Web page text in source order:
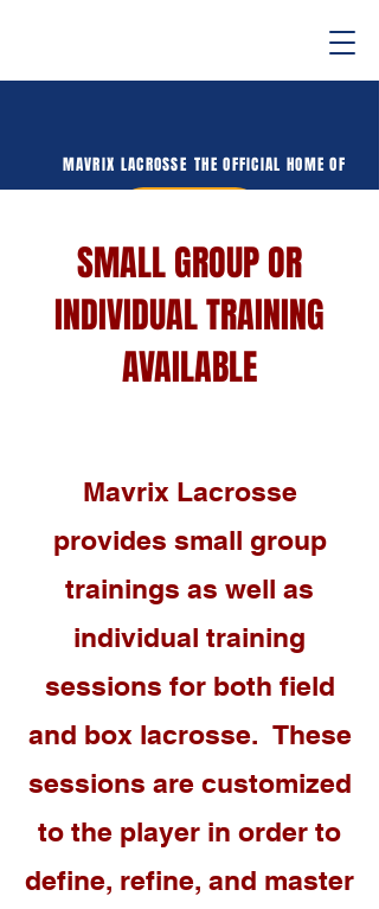
MAVRIX LACROSSE THE OFFICIAL HOME OF
SMALL GROUP OR
INDIVIDUAL TRAINING
AVAILABLE
Mavrix Lacrosse
provides small group
trainings as well as
individual training
sessions for both field
and box lacrosse. These
sessions are customized
to the player in order to
define, refine, and master